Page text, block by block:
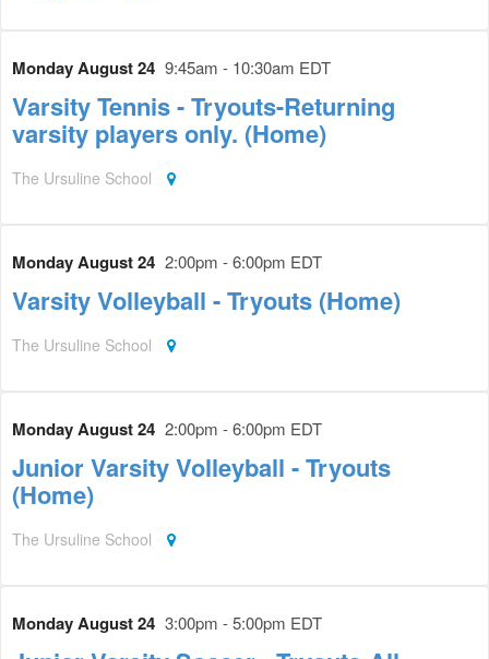
Monday August 24 9:45am - 10:30am EDT
Varsity Tennis - Tryouts-Returning
varsity players only. (Home)
The Ursuline School
Monday August 24 2:00pm - 6:00pm EDT
Varsity Volleyball - Tryouts (Home)
The Ursuline School
Monday August 24 2:00pm - 6:00pm EDT
Junior Varsity Volleyball - Tryouts
(Home)
The Ursuline School
Monday August 24 3:00pm - 5:00pm EDT